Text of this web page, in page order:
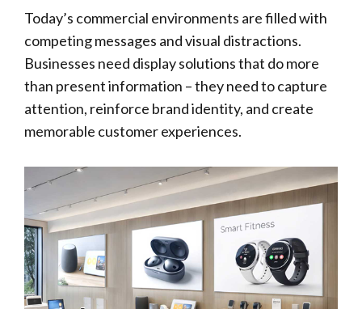
Today’s commercial environments are filled with
competing messages and visual distractions.
Businesses need display solutions that do more
than present information – they need to capture
attention, reinforce brand identity, and create
memorable customer experiences.